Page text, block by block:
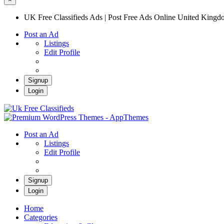
UK Free Classifieds Ads | Post Free Ads Online United
Post an Ad
Listings
Edit Profile
Signup
Login
Post an Ad
Listings
Edit Profile
Signup
Login
Home
Categories